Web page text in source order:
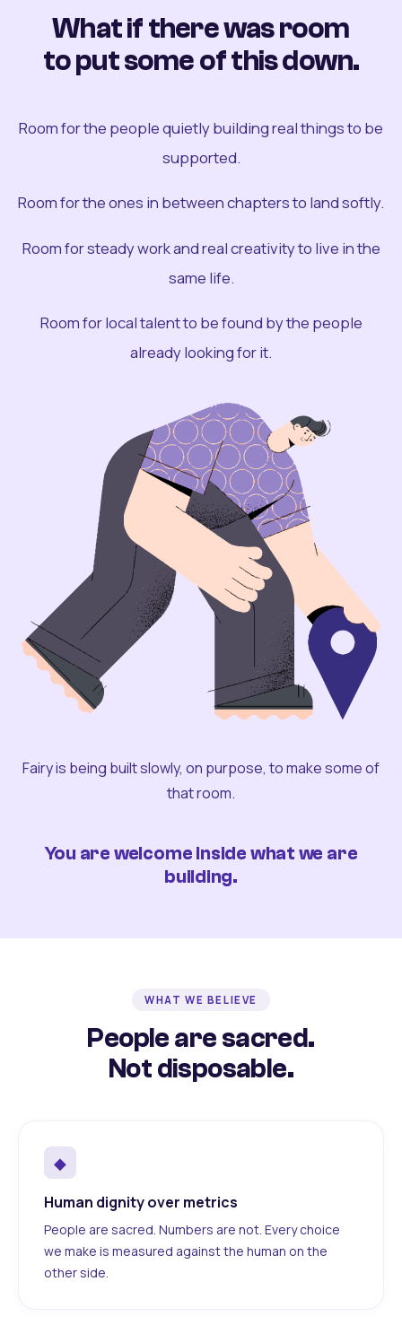
What if there was room
to put some of this down.
Room for the people quietly building real things to be
supported.
Room for the ones in between chapters to land softly.
Room for steady work and real creativity to live in the
same life.
Room for local talent to be found by the people
already looking for it.
Fairy is being built slowly, on purpose, to make some of
that room.
You are welcome inside what we are
building.
WHAT WE BELIEVE
People are sacred.
Not disposable.
◆
Human dignity over metrics
People are sacred. Numbers are not. Every choice
we make is measured against the human on the
other side.